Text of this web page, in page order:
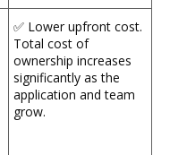
✅ Lower upfront cost.
Total cost of
ownership increases
significantly as the
application and team
grow.